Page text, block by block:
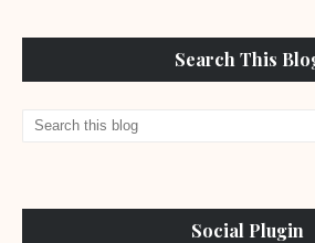
Search This
Social Plugin